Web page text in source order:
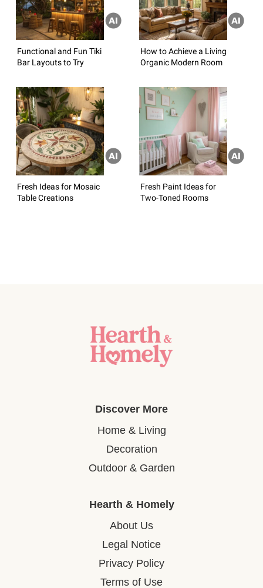
Functional and Fun Tiki
Bar Layouts to Try
How to Achieve a Living
Organic Modern Room
Fresh Ideas for Mosaic
Table Creations
Fresh Paint Ideas for
Two-Toned Rooms
Discover More
Home & Living
Decoration
Outdoor & Garden
Hearth & Homely
About Us
Legal Notice
Privacy Policy
Terms of Use